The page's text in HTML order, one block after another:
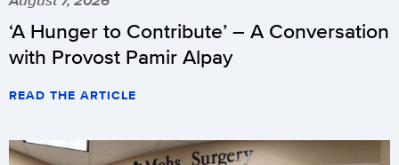
‘A Hunger to Contribute’ – A Conversation
with Provost Pamir Alpay
READ THE ARTICLE